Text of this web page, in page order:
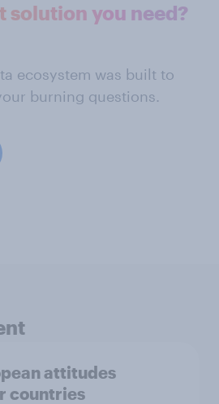
solution you need?
ecosystem was built to
burning questions.
attitudes
countries